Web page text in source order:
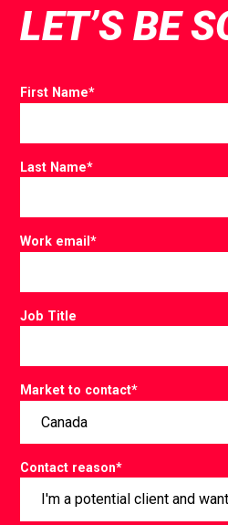
LET’S BE
First Name*
Last Name*
Work email*
Job Title
Market to contact*
Contact reason*